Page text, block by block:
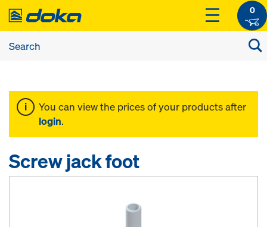
0
You can view the prices of your products after
login.
Screw jack foot